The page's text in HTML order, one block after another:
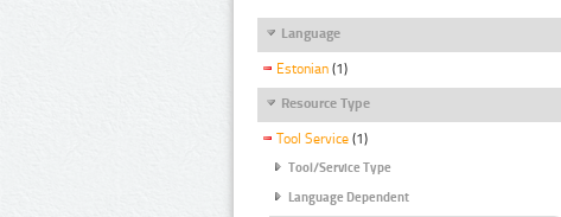
Language
Estonian (1)
Resource Type
Tool Service (1)
Tool/Service Type
Language Dependent